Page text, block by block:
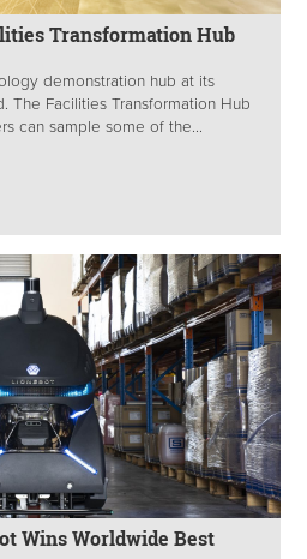
Transformation Hub
demonstration hub at its
The Facilities Transformation Hub
can sample some of the...
Wins Worldwide Best